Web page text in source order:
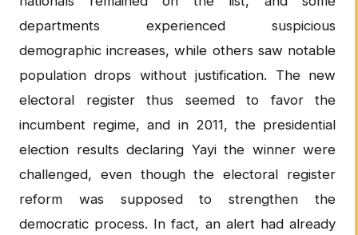
departments experienced suspicious
demographic increases, while others saw notable
population drops without justification. The new
electoral register thus seemed to favor the
incumbent regime, and in 2011, the presidential
election results declaring Yayi the winner were
challenged, even though the electoral register
reform was supposed to strengthen the
democratic process. In fact, an alert had already